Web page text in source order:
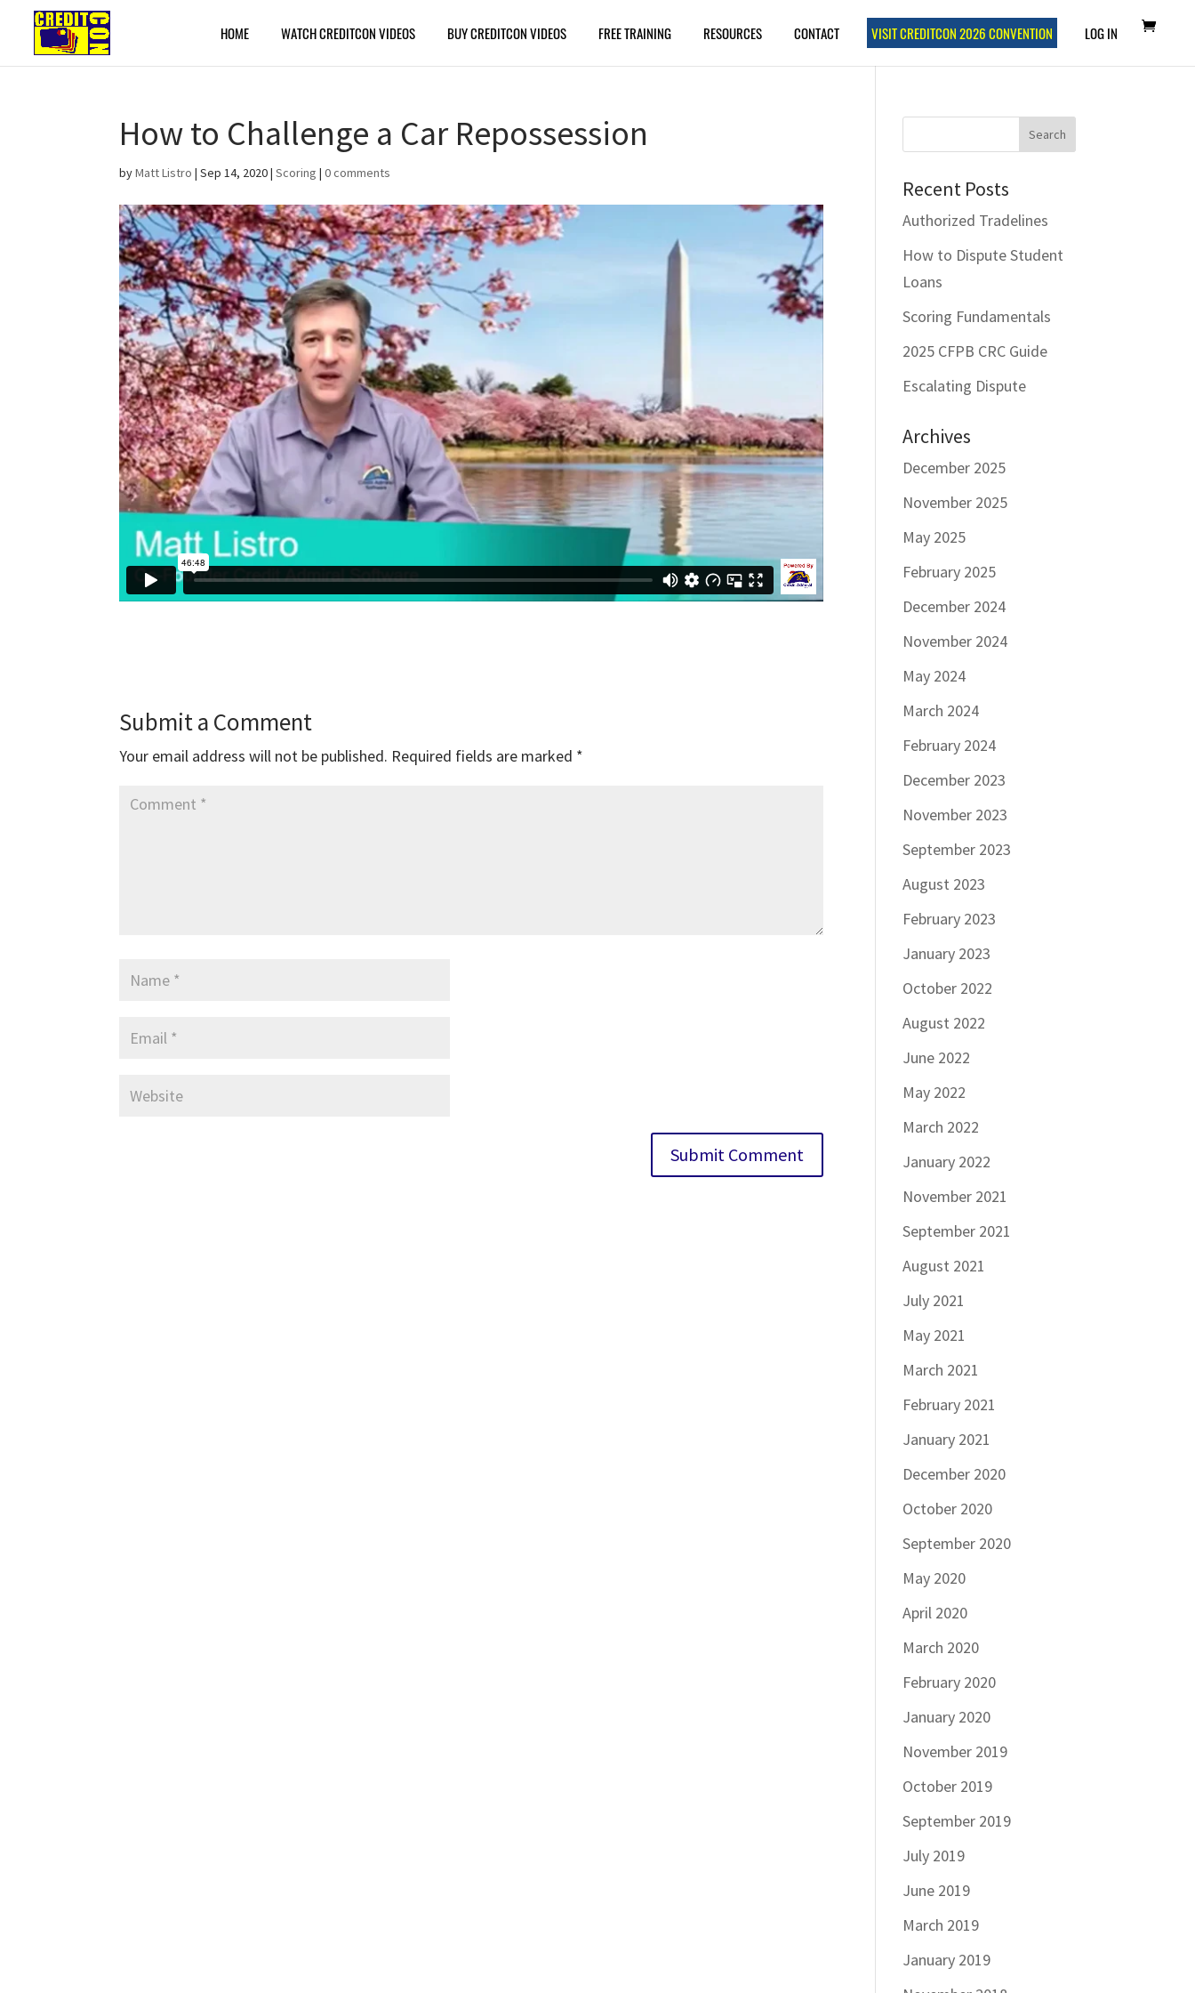
HOME WATCH CREDITCON VIDEOS BUY CREDITCON VIDEOS FREE TRAINING RESOURCES CONTACT VISIT CREDITCON 2026 CONVENTION LOG IN
How to Challenge a Car Repossession
byMatt Listro |Sep 14, 2020|Scoring |0 comments
Submit a Comment
Your email address will not be published. Required fields are marked *
Recent Posts
Authorized Tradelines
How to Dispute Student
Loans
Scoring Fundamentals
2025 CFPB CRC Guide
Escalating Dispute
Archives
December 2025
November 2025
May 2025
February 2025
December 2024
November 2024
May 2024
March 2024
February 2024
December 2023
November 2023
September 2023
August 2023
February 2023
January 2023
October 2022
August 2022
June 2022
May 2022
March 2022
January 2022
November 2021
September 2021
August 2021
July 2021
May 2021
March 2021
February 2021
January 2021
December 2020
October 2020
September 2020
May 2020
April 2020
March 2020
February 2020
January 2020
November 2019
October 2019
September 2019
July 2019
June 2019
March 2019
January 2019